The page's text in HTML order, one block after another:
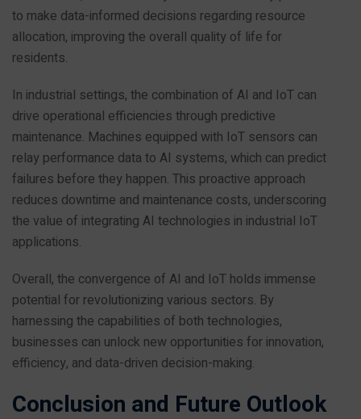
to make data-informed decisions regarding resource
allocation, improving the overall quality of life for
residents.
In industrial settings, the combination of AI and IoT can
drive operational efficiencies through predictive
maintenance. Machines equipped with IoT sensors can
relay performance data to AI systems, which can predict
failures before they happen. This proactive approach
reduces downtime and maintenance costs, underscoring
the value of integrating AI technologies in industrial IoT
applications.
Overall, the convergence of AI and IoT holds immense
potential for revolutionizing various sectors. By
harnessing the capabilities of both technologies,
businesses can unlock new opportunities for innovation,
efficiency, and data-driven decision-making.
Conclusion and Future Outlook